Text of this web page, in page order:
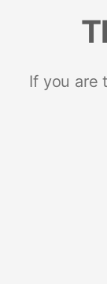
If you are